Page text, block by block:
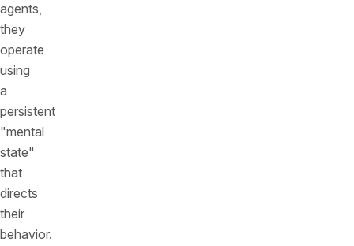
agents,
they
operate
using
a
persistent
"mental
state"
that
directs
their
behavior.